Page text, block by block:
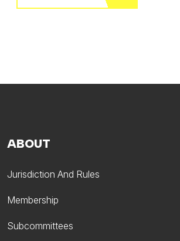
ABOUT
Jurisdiction And Rules
Membership
Subcommittees